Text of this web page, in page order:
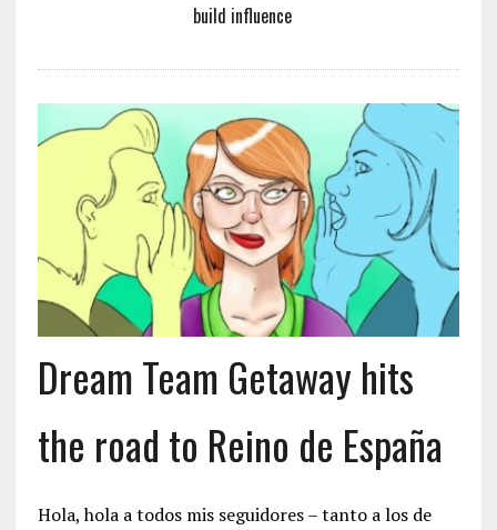
build influence
Dream Team Getaway hits
the road to Reino de España
Hola, hola a todos mis seguidores – tanto a los de